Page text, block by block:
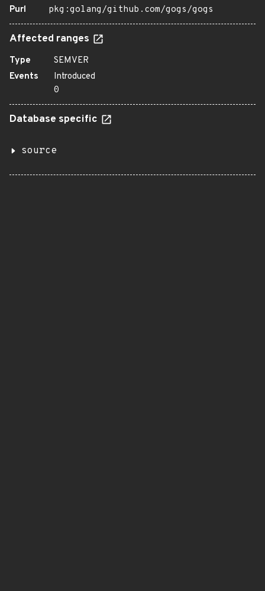
Purl
pkg:golang/github.com/gogs/gogs
Affected ranges
Type
SEMVER
Events
Introduced
0
Database specific
source